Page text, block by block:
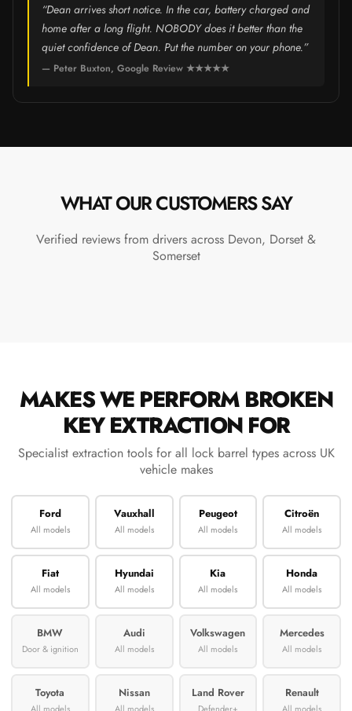
“Dean arrives short notice. In the car, battery charged and
home after a long flight. NOBODY does it better than the
quiet confidence of Dean. Put the number on your phone.”
— Peter Buxton, Google Review ★★★★★
WHAT OUR CUSTOMERS SAY
Verified reviews from drivers across Devon, Dorset &
Somerset
MAKES WE PERFORM BROKEN
KEY EXTRACTION FOR
Specialist extraction tools for all lock barrel types across UK
vehicle makes
Ford
All models
Vauxhall
All models
Peugeot
All models
Citroën
All models
Fiat
All models
Hyundai
All models
Kia
All models
Honda
All models
BMW
Door & ignition
Audi
All models
Volkswagen
All models
Mercedes
All models
Toyota Nissan Land Rover Renault